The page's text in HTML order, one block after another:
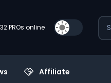
PROs online
Affiliate